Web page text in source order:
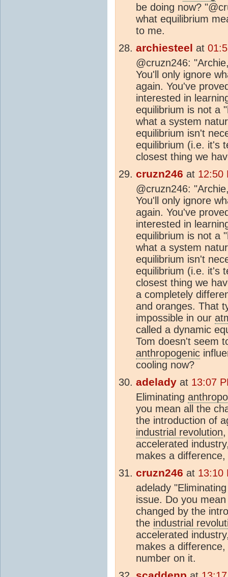
be doing now?
what equilibrium
to me.
archiesteel at
@cruzn246:
You'll only ignore
again. You've
interested in
equilibrium is not a
what a system
equilibrium isn't
equilibrium (i.e. it's
closest thing we
cruzn246 at 12:50
@cruzn246:
You'll only ignore
again. You've
interested in
equilibrium is not a
what a system
equilibrium isn't
equilibrium (i.e. it's
closest thing we
a completely
and oranges. That
impossible in our
called a dynamic
Tom doesn't seem
anthropogenic
cooling now?
adelady at 13:07
Eliminating
you mean all the
the introduction of
industrial revolution
accelerated
makes a
cruzn246 at 13:10
adelady
issue. Do you
changed by the
the industrial
accelerated
makes a
number on it.